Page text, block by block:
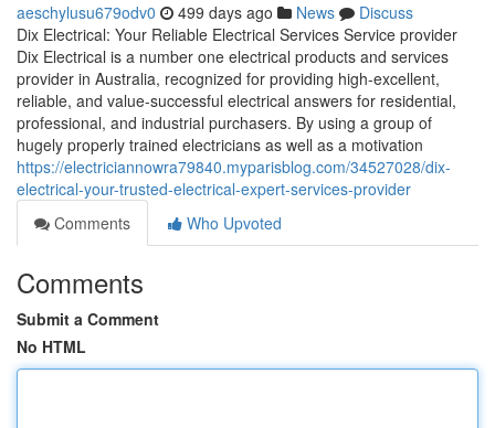
aeschylusu679odv0 499 days ago News
Discuss
Dix Electrical: Your Reliable Electrical Services Service provider
Dix Electrical is a number one electrical products and services
provider in Australia, recognized for providing high-excellent,
reliable, and value-successful electrical answers for residential,
professional, and industrial purchasers. By using a group of
hugely properly trained electricians as well as a motivation
https://electriciannowra79840.myparisblog.com/34527028/dix-
electrical-your-trusted-electrical-expert-services-provider
Comments
Who Upvoted
Comments
Submit a Comment
No HTML